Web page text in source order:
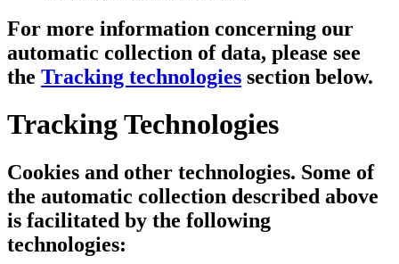
For more information concerning our
automatic collection of data, please see
the Tracking technologies section below.
Tracking Technologies
Cookies and other technologies. Some of
the automatic collection described above
is facilitated by the following
technologies: